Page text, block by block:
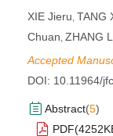
XIE Jieru, TANG
Chuan, ZHANG
Accepted
DOI: 10.11964/
Abstract(5)
PDF(